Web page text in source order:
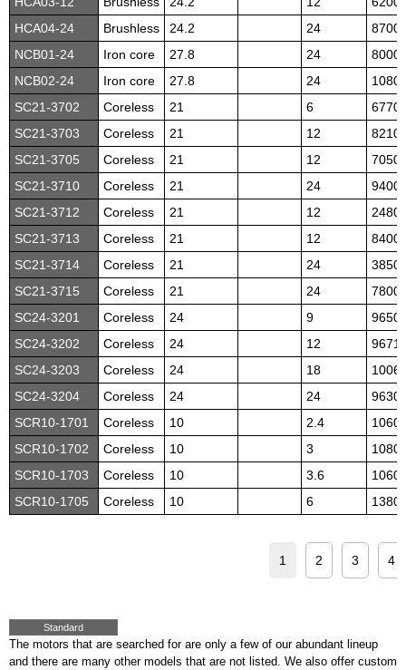
HCA04-24
Brushless 24.2 24
8700
NCB01-24
Iron core 27.8 24
8000
NCB02-24
Iron core 27.8 24
SC21-3702
Coreless 21 6
6770
SC21-3703
Coreless 21 12
8210
SC21-3705
Coreless 21 12
7050
SC21-3710
Coreless 21 24
9400
SC21-3712
Coreless 21 12
2480
SC21-3713
Coreless 21 12
8400
SC21-3714
Coreless 21 24
3850
SC21-3715
Coreless 21 24
7800
SC24-3201
Coreless 24 9
9650
SC24-3202
Coreless 24 12
9671
SC24-3203
Coreless 24 18
SC24-3204
Coreless 24 24
9630
SCR10-1701
Coreless 10 2.4
SCR10-1702
Coreless 10 3
SCR10-1703
Coreless 10 3.6
SCR10-1705
Coreless 10 6
1 2 3 4
Standard
The motors that are searched for are only a few of our abundant lineup
and there are many other models that are not listed. We also offer custom